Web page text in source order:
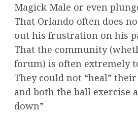
Magick Male or even
That Orlando often does
out his frustration on his
That the community
forum) is often extremely
They could not “heal”
and both the ball exercise
down”